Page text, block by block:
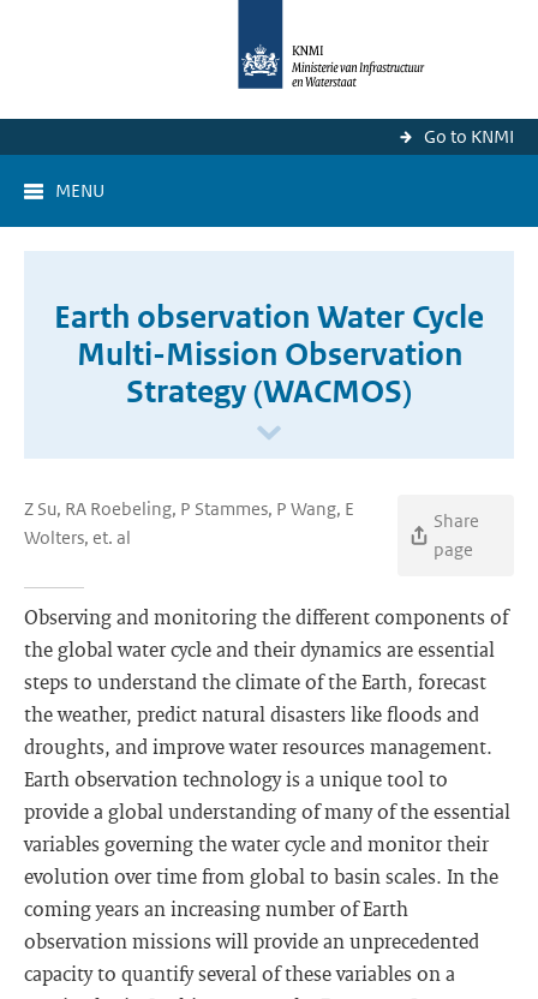
Go to KNMI
MENU
Earth observation Water Cycle
Multi-Mission Observation
Strategy (WACMOS)
Z Su, RA Roebeling, P Stammes, P Wang, E
Wolters, et. al
Share
page
Observing and monitoring the different components of
the global water cycle and their dynamics are essential
steps to understand the climate of the Earth, forecast
the weather, predict natural disasters like floods and
droughts, and improve water resources management.
Earth observation technology is a unique tool to
provide a global understanding of many of the essential
variables governing the water cycle and monitor their
evolution over time from global to basin scales. In the
coming years an increasing number of Earth
observation missions will provide an unprecedented
capacity to quantify several of these variables on a